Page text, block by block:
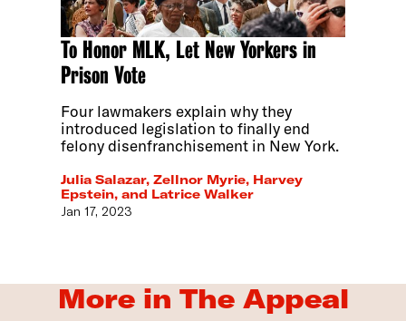
To Honor MLK, Let New Yorkers in
Prison Vote
Four lawmakers explain why they
introduced legislation to finally end
felony disenfranchisement in New York.
Julia Salazar, Zellnor Myrie, Harvey
Epstein, and Latrice Walker
Jan 17, 2023
More in The Appeal